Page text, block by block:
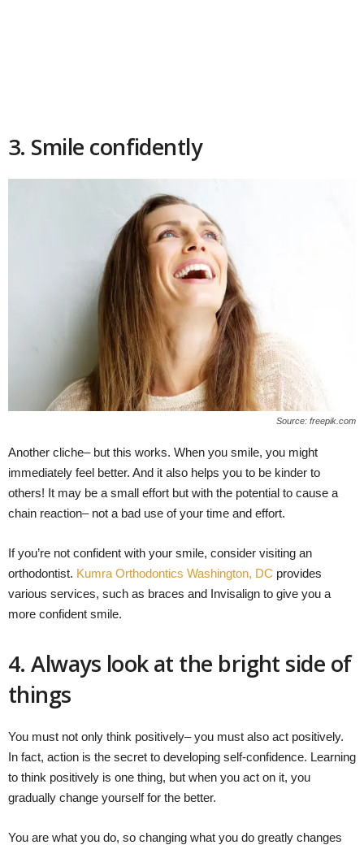
3. Smile confidently
Source: freepik.com
Another cliche– but this works. When you smile, you might
immediately feel better. And it also helps you to be kinder to
others! It may be a small effort but with the potential to cause a
chain reaction– not a bad use of your time and effort.
If you’re not confident with your smile, consider visiting an
orthodontist. Kumra Orthodontics Washington, DC provides
various services, such as braces and Invisalign to give you a
more confident smile.
4. Always look at the bright side of
things
You must not only think positively– you must also act positively.
In fact, action is the secret to developing self-confidence. Learning
to think positively is one thing, but when you act on it, you
gradually change yourself for the better.
You are what you do, so changing what you do greatly changes